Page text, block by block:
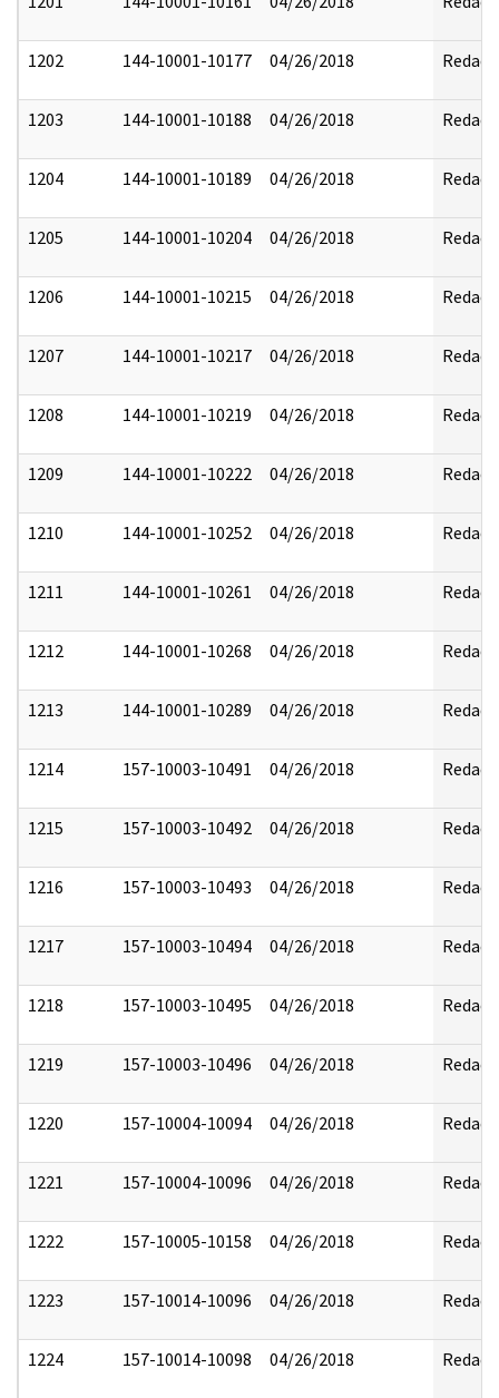
1202 144-10001-10177 04/26/2018 Redact
1203 144-10001-10188 04/26/2018 Redact
1204 144-10001-10189 04/26/2018 Redact
1205 144-10001-10204 04/26/2018 Redact
1206 144-10001-10215 04/26/2018 Redact
1207 144-10001-10217 04/26/2018 Redact
1208 144-10001-10219 04/26/2018 Redact
1209 144-10001-10222 04/26/2018 Redact
1210 144-10001-10252 04/26/2018 Redact
1211 144-10001-10261 04/26/2018 Redact
1212 144-10001-10268 04/26/2018 Redact
1213 144-10001-10289 04/26/2018 Redact
1214 157-10003-10491 04/26/2018 Redact
1215 157-10003-10492 04/26/2018 Redact
1216 157-10003-10493 04/26/2018 Redact
1217 157-10003-10494 04/26/2018 Redact
1218 157-10003-10495 04/26/2018 Redact
1219 157-10003-10496 04/26/2018 Redact
1220 157-10004-10094 04/26/2018 Redact
1221 157-10004-10096 04/26/2018 Redact
1222 157-10005-10158 04/26/2018 Redact
1223 157-10014-10096 04/26/2018 Redact
1224 157-10014-10098 04/26/2018 Redact